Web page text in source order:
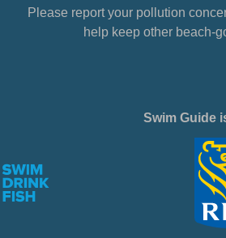
Please report your pollution
help keep other beach-
Swim Guide